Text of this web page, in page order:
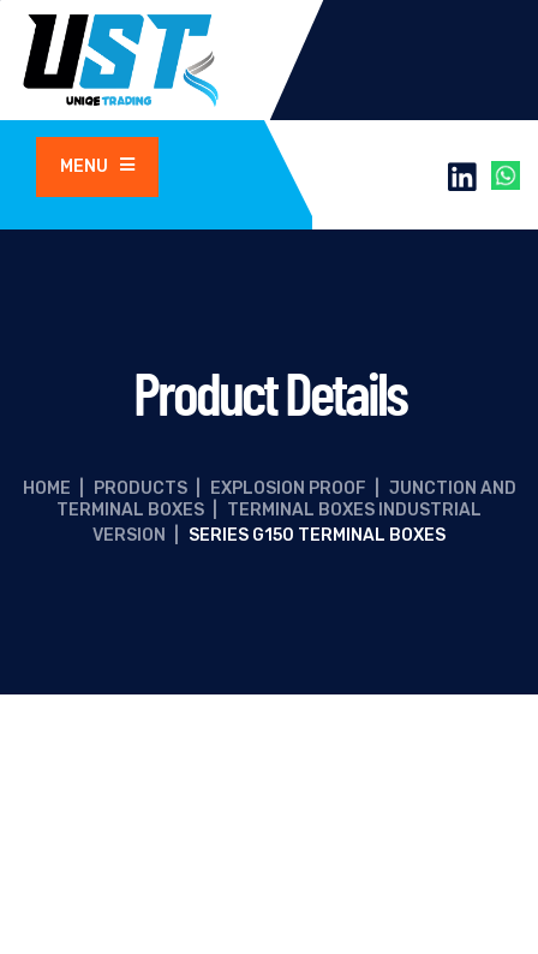
MENU
Product Details
HOME PRODUCTS EXPLOSION PROOF
JUNCTION AND
TERMINAL BOXES
TERMINAL BOXES INDUSTRIAL
VERSION
SERIES G150 TERMINAL BOXES